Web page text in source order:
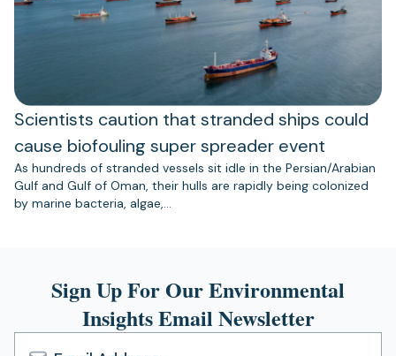
Scientists caution that stranded ships could
cause biofouling super spreader event
As hundreds of stranded vessels sit idle in the Persian/Arabian
Gulf and Gulf of Oman, their hulls are rapidly being colonized
by marine bacteria, algae,…
Sign Up For Our Environmental
Insights Email Newsletter